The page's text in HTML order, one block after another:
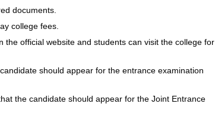
documents.
college fees.
the official website and students can visit the college for
should appear for the entrance examination
the candidate should appear for the Joint Entrance